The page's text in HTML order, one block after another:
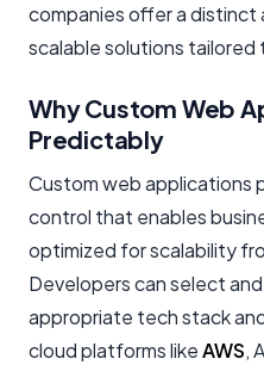
companies offer a distinct
scalable solutions tailored
Why Custom Web
Predictably
Custom web applications
control that enables
optimized for scalability
Developers can select
appropriate tech stack
cloud platforms likeAWS,